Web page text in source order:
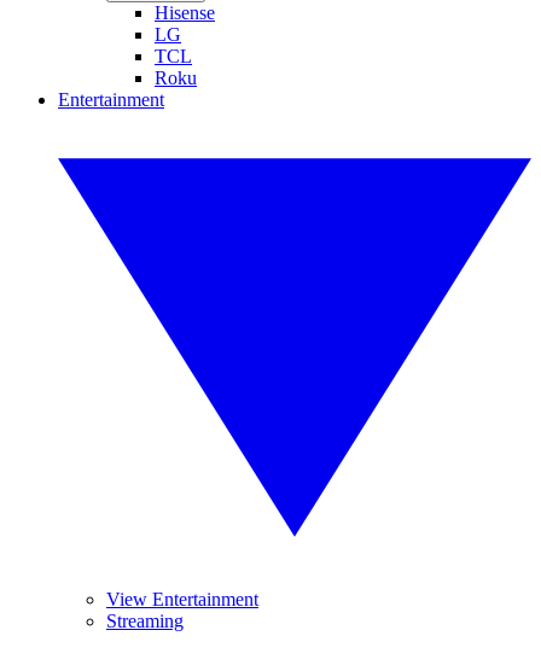
Hisense
LG
TCL
Roku
Entertainment
View Entertainment
Streaming